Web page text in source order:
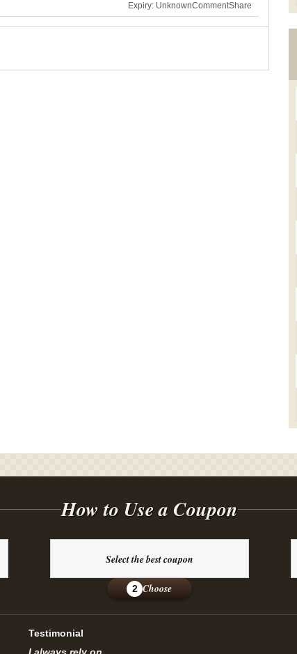
Expiry: UnknownCommentShare
How to Use a Coupon
Select the best coupon
2 Choose
Testimonial